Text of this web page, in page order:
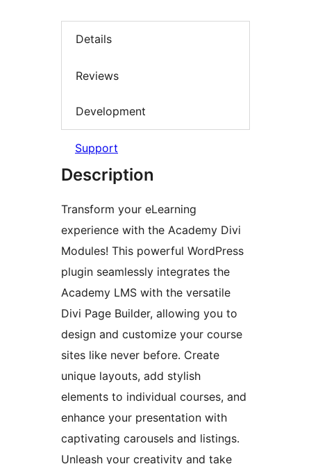
Details
Reviews
Development
Support
Description
Transform your eLearning
experience with the Academy Divi
Modules! This powerful WordPress
plugin seamlessly integrates the
Academy LMS with the versatile
Divi Page Builder, allowing you to
design and customize your course
sites like never before. Create
unique layouts, add stylish
elements to individual courses, and
enhance your presentation with
captivating carousels and listings.
Unleash your creativity and take